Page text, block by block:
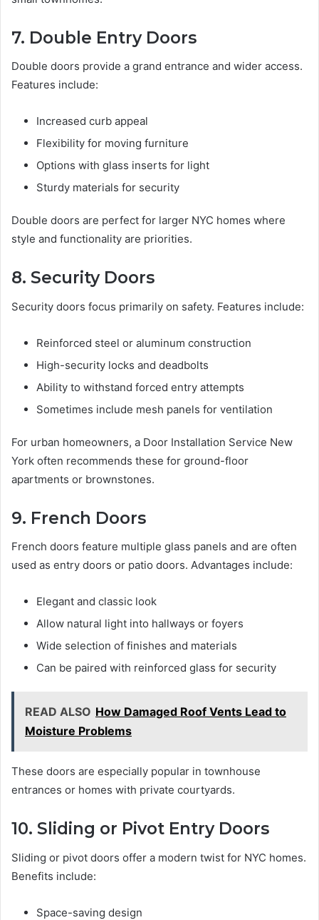
7. Double Entry Doors
Double doors provide a grand entrance and wider access.
Features include:
Increased curb appeal
Flexibility for moving furniture
Options with glass inserts for light
Sturdy materials for security
Double doors are perfect for larger NYC homes where
style and functionality are priorities.
8. Security Doors
Security doors focus primarily on safety. Features include:
Reinforced steel or aluminum construction
High-security locks and deadbolts
Ability to withstand forced entry attempts
Sometimes include mesh panels for ventilation
For urban homeowners, a Door Installation Service New
York often recommends these for ground-floor
apartments or brownstones.
9. French Doors
French doors feature multiple glass panels and are often
used as entry doors or patio doors. Advantages include:
Elegant and classic look
Allow natural light into hallways or foyers
Wide selection of finishes and materials
Can be paired with reinforced glass for security
READ ALSO How Damaged Roof Vents Lead to
Moisture Problems
These doors are especially popular in townhouse
entrances or homes with private courtyards.
10. Sliding or Pivot Entry Doors
Sliding or pivot doors offer a modern twist for NYC homes.
Benefits include:
Space-saving design